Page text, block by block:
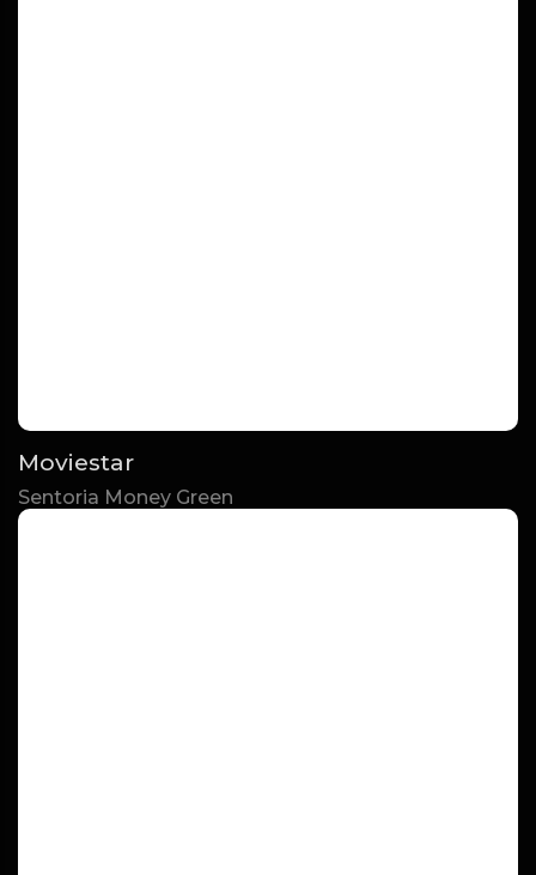
Moviestar
Sentoria Money Green